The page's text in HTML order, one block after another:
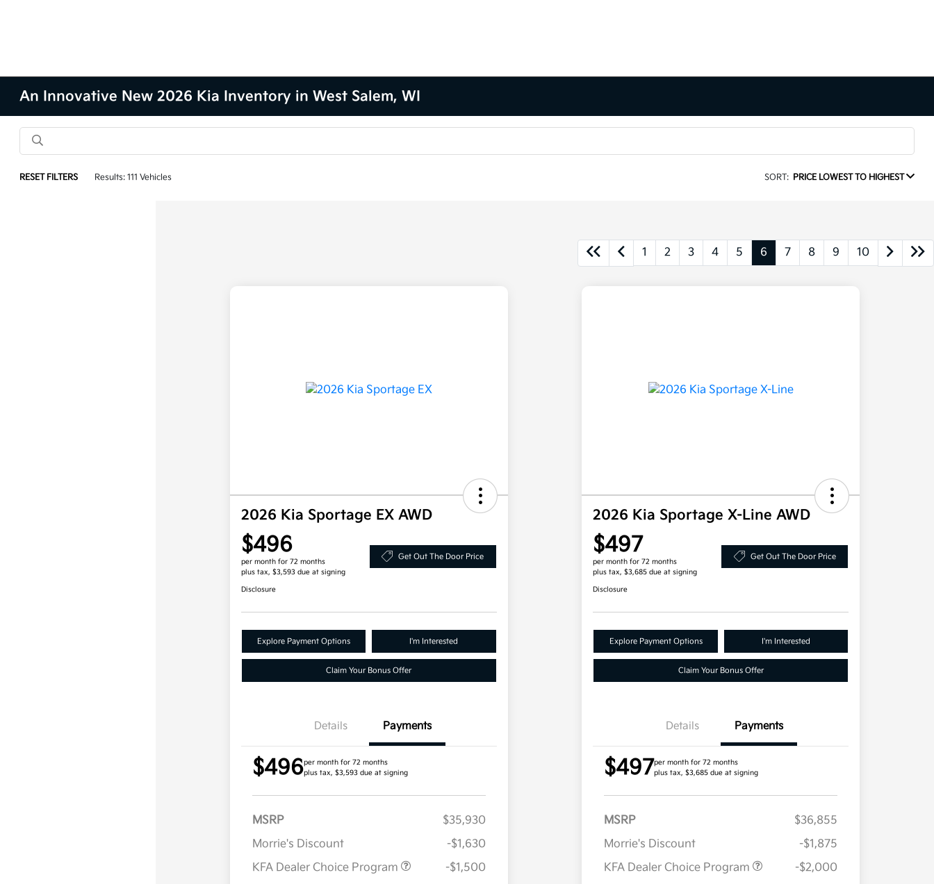
An Innovative New 2026 Kia Inventory in West Salem, WI
RESET FILTERS Results: 111 Vehicles SORT: PRICE LOWEST TO HIGHEST
1 2 3 4 5 6 7 8 9 10
2026 Kia Sportage EX AWD
$496
per month for 72 months
plus tax, $3,593 due at signing
Get Out The Door Price
Disclosure
Explore Payment Options I'm Interested
Claim Your Bonus Offer
Details Payments
$496per month for 72 months
plus tax, $3,593 due at signing
MSRP
$35,930
Morrie's Discount
-$1,630
KFA Dealer Choice Program
-$1,500
2026 Kia Sportage X-Line AWD
$497
per month for 72 months
plus tax, $3,685 due at signing
Get Out The Door Price
Disclosure
Explore Payment Options I'm Interested
Claim Your Bonus Offer
Details Payments
$497per month for 72 months
plus tax, $3,685 due at signing
MSRP
$36,855
Morrie's Discount
-$1,875
KFA Dealer Choice Program
-$2,000